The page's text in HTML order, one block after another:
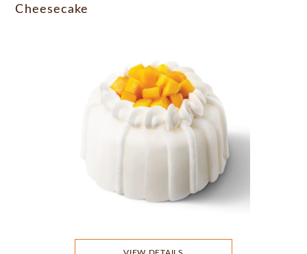
Cheesecake